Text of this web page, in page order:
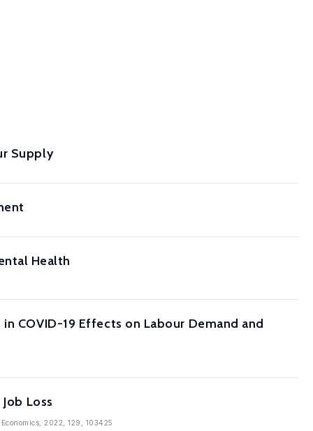
Supply
Health
COVID-19 Effects on Labour Demand and
Loss
2022, 129, 103425